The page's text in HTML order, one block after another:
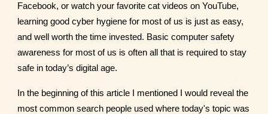
Facebook, or watch your favorite cat videos on YouTube,
learning good cyber hygiene for most of us is just as easy,
and well worth the time invested. Basic computer safety
awareness for most of us is often all that is required to stay
safe in today’s digital age.
In the beginning of this article I mentioned I would reveal the
most common search people used where today's topic was